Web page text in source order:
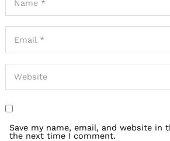
Save my name, email, and website in
the next time I comment.